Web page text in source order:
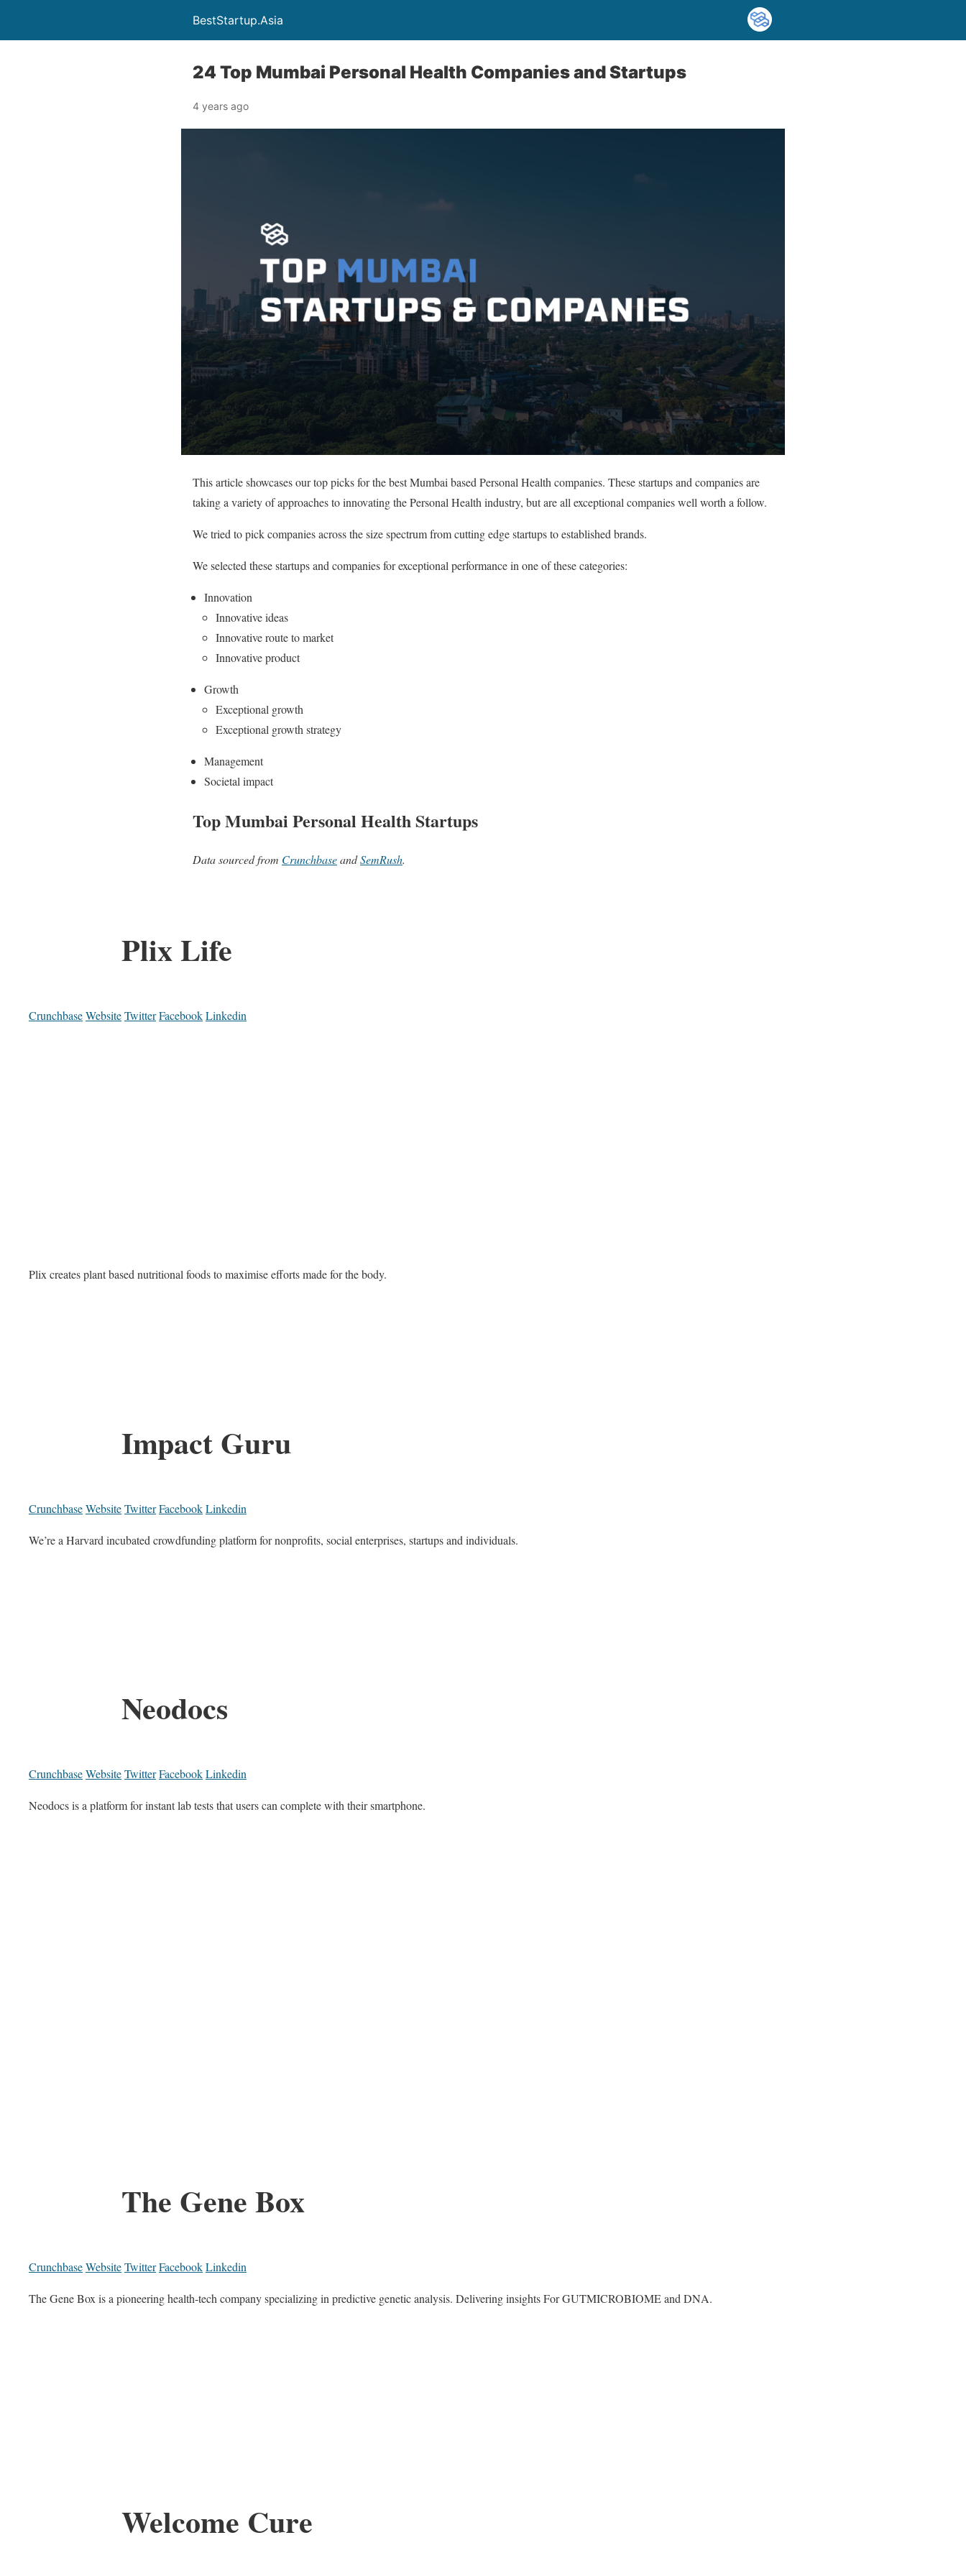
BestStartup.Asia
24 Top Mumbai Personal Health Companies and Startups
4 years ago
This article showcases our top picks for the best Mumbai based Personal Health companies. These startups and companies are
taking a variety of approaches to innovating the Personal Health industry, but are all exceptional companies well worth a follow.
We tried to pick companies across the size spectrum from cutting edge startups to established brands.
We selected these startups and companies for exceptional performance in one of these categories:
Innovation
Innovative ideas
Innovative route to market
Innovative product
Growth
Exceptional growth
Exceptional growth strategy
Management
Societal impact
Top Mumbai Personal Health Startups
Data sourced from CrunchbaseandSemRush.
Plix Life
CrunchbaseWebsiteTwitterFacebookLinkedin
Plix creates plant based nutritional foods to maximise efforts made for the body.
Impact Guru
CrunchbaseWebsiteTwitterFacebookLinkedin
We’re a Harvard incubated crowdfunding platform for nonprofits, social enterprises, startups and individuals.
Neodocs
CrunchbaseWebsiteTwitterFacebookLinkedin
Neodocs is a platform for instant lab tests that users can complete with their smartphone.
The Gene Box
CrunchbaseWebsiteTwitterFacebookLinkedin
The Gene Box is a pioneering health-tech company specializing in predictive genetic analysis. Delivering insights For GUTMICROBIOME and DNA.
Welcome Cure